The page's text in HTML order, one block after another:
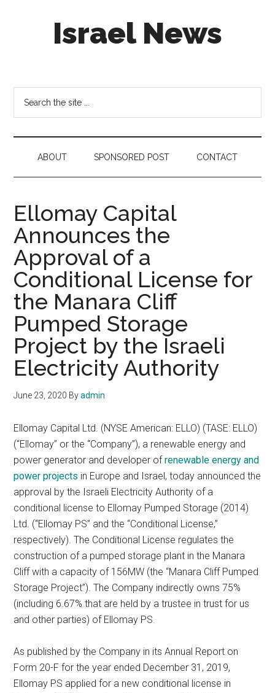
Israel News
in
social
media
ABOUT SPONSORED POST CONTACT
Ellomay Capital
Announces the
Approval of a
Conditional License for
the Manara Cliff
Pumped Storage
Project by the Israeli
Electricity Authority
June 23, 2020 Byadmin
Ellomay Capital Ltd. (NYSE American: ELLO) (TASE: ELLO)
(“Ellomay” or the “Company”), a renewable energy and
power generator and developer ofrenewable energy and
power projects in Europe and Israel, today announced the
approval by the Israeli Electricity Authority of a
conditional license to Ellomay Pumped Storage (2014)
Ltd. (“Ellomay PS” and the “Conditional License,”
respectively). The Conditional License regulates the
construction of a pumped storage plant in the Manara
Cliff with a capacity of 156MW (the “Manara Cliff Pumped
Storage Project”). The Company indirectly owns 75%
(including 6.67% that are held by a trustee in trust for us
and other parties) of Ellomay PS.
As published by the Company in its Annual Report on
Form 20-F for the year ended December 31, 2019,
Ellomay PS applied for a new conditional license in